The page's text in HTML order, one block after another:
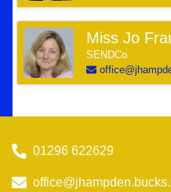
Miss Jo
SENDCo
01296 622629